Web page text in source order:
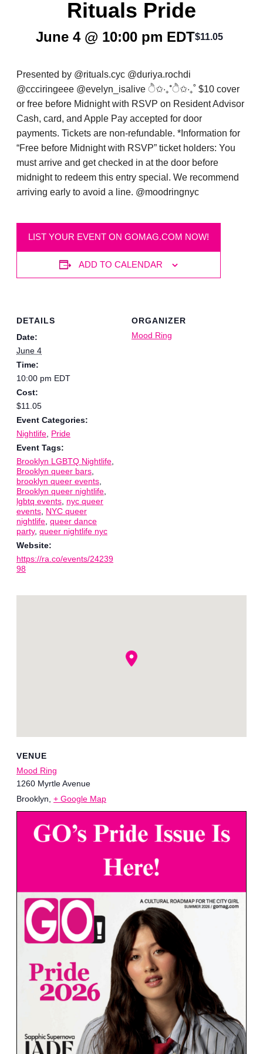
Rituals Pride
June 4 @ 10:00 pm EDT$11.05
Presented by @rituals.cyc @duriya.rochdi
@ccciringeee @evelyn_isalive ੈ✩‧₊˚ੈ✩‧₊˚ $10 cover
or free before Midnight with RSVP on Resident Advisor
Cash, card, and Apple Pay accepted for door
payments. Tickets are non-refundable. *Information for
“Free before Midnight with RSVP” ticket holders: You
must arrive and get checked in at the door before
midnight to redeem this entry special. We recommend
arriving early to avoid a line. @moodringnyc
LIST YOUR EVENT ON GOMAG.COM NOW!
ADD TO CALENDAR
DETAILS
Date:
June 4
Time:
10:00 pm EDT
Cost:
$11.05
Event Categories:
Nightlife Pride
Event Tags:
Brooklyn LGBTQ Nightlife
Brooklyn queer bars
brooklyn queer events
Brooklyn queer nightlife
lgbtq events nyc queer
events NYC queer
nightlife queer dance
party, queer nightlife nyc
Website:
https://ra.co/events/24239
98
ORGANIZER
Mood Ring
VENUE
Mood Ring
1260 Myrtle Avenue
Brooklyn + Google Map